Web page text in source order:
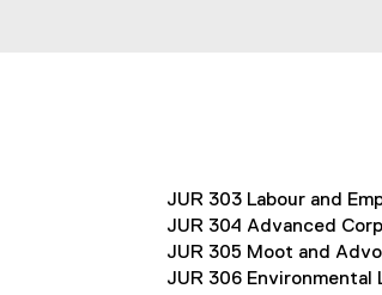
JUR 303 Labour and
JUR 304 Advanced
JUR 305 Moot and
JUR 306 Environmental